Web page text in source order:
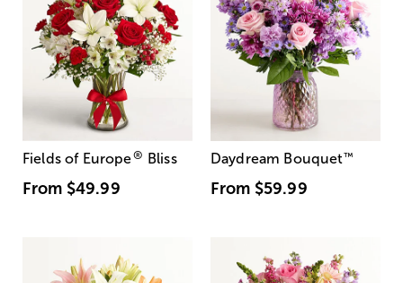
Fields of Europe® Bliss
From $49.99
Daydream Bouquet™
From $59.99